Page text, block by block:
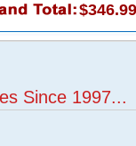
$346.99
Since 1997...